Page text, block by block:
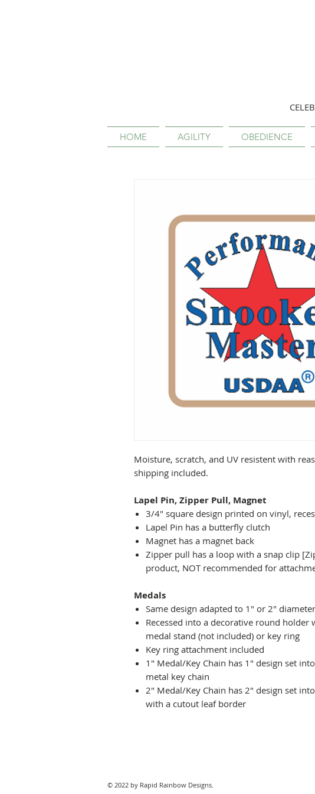
HOME AGILITY OBEDIENCE
Moisture, scratch, and UV resistent with
shipping included.
Lapel Pin, Zipper Pull, Magnet
3/4" square design printed on vinyl,
Lapel Pin has a butterfly clutch
Magnet has a magnet back
Zipper pull has a loop with a snap clip
product, NOT recommended for
Medals
Same design adapted to 1" or 2" diameter
Recessed into a decorative round
medal stand (not included) or key ring
Key ring attachment included
1" Medal/Key Chain has 1" design set
metal key chain
2" Medal/Key Chain has 2" design set
with a cutout leaf border
© 2022 by Rapid Rainbow Designs.